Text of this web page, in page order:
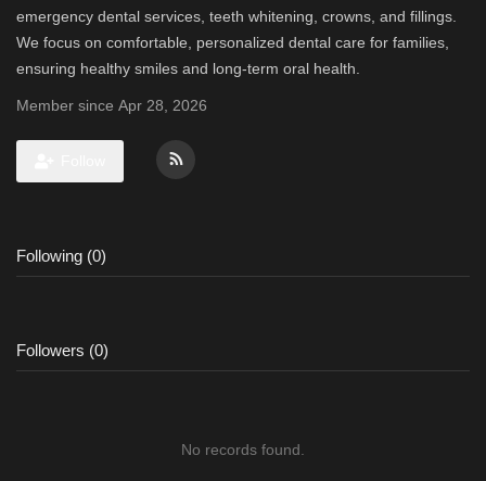
emergency dental services, teeth whitening, crowns, and fillings.
We focus on comfortable, personalized dental care for families,
ensuring healthy smiles and long-term oral health.
Member since Apr 28, 2026
Following (0)
Followers (0)
No records found.